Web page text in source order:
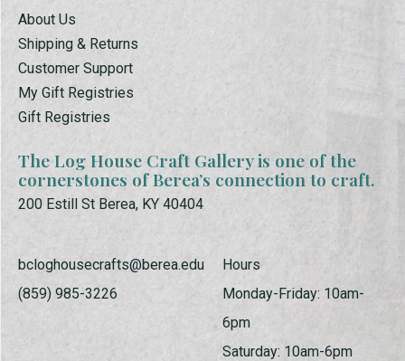
About Us
Shipping & Returns
Customer Support
My Gift Registries
Gift Registries
The Log House Craft Gallery is one of the
cornerstones of Berea’s connection to craft.
200 Estill St Berea, KY 40404
bcloghousecrafts@berea.edu
(859) 985-3226
Hours
Monday-Friday: 10am-
6pm
Saturday: 10am-6pm